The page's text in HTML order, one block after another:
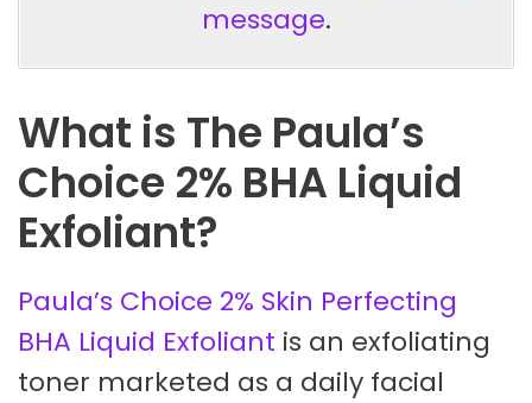
message.
What is The Paula’s
Choice 2% BHA Liquid
Exfoliant?
Paula’s Choice 2% Skin Perfecting
BHA Liquid Exfoliant is an exfoliating
toner marketed as a daily facial